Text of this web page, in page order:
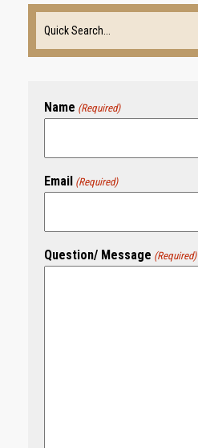
Name (Required)
Email (Required)
Question/ Message (Required)